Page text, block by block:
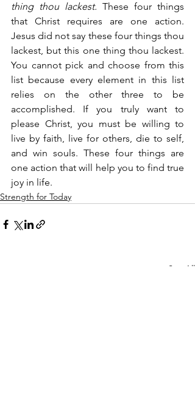
thing thou lackest. These four things
that Christ requires are one action.
Jesus did not say these four things thou
lackest, but this one thing thou lackest.
You cannot pick and choose from this
list because every element in this list
relies on the other three to be
accomplished. If you truly want to
please Christ, you must be willing to
live by faith, live for others, die to self,
and win souls. These four things are
one action that will help you to find true
joy in life.
Strength for Today
See All